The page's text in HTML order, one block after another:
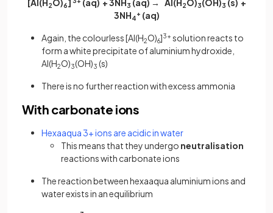
[Al(H2O)6] (aq) + 3NH3 (aq) → Al(H2O)3(OH)3 (s) +
3NH4
+ (aq)
Again, the colourless [Al(H2O)6]3+ solution reacts to
form a white precipitate of aluminium hydroxide,
Al(H2O)3(OH)3 (s)
There is no further reaction with excess ammonia
With carbonate ions
Hexaaqua 3+ ions are acidic in water
This means that they undergo neutralisation
reactions with carbonate ions
The reaction between hexaaqua aluminium ions and
water exists in an equilibrium